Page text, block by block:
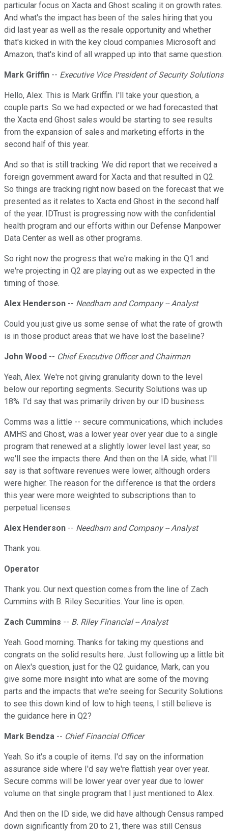
particular focus on Xacta and Ghost scaling it on growth rates.
And what's the impact has been of the sales hiring that you
did last year as well as the resale opportunity and whether
that's kicked in with the key cloud companies Microsoft and
Amazon, that's kind of all wrapped up into that same question.
Mark Griffin -- Executive Vice President of Security Solutions
Hello, Alex. This is Mark Griffin. I'll take your question, a
couple parts. So we had expected or we had forecasted that
the Xacta end Ghost sales would be starting to see results
from the expansion of sales and marketing efforts in the
second half of this year.
And so that is still tracking. We did report that we received a
foreign government award for Xacta and that resulted in Q2.
So things are tracking right now based on the forecast that we
presented as it relates to Xacta end Ghost in the second half
of the year. IDTrust is progressing now with the confidential
health program and our efforts within our Defense Manpower
Data Center as well as other programs.
So right now the progress that we're making in the Q1 and
we're projecting in Q2 are playing out as we expected in the
timing of those.
Alex Henderson -- Needham and Company -- Analyst
Could you just give us some sense of what the rate of growth
is in those product areas that we have lost the baseline?
John Wood -- Chief Executive Officer and Chairman
Yeah, Alex. We're not giving granularity down to the level
below our reporting segments. Security Solutions was up
18%. I'd say that was primarily driven by our ID business.
Comms was a little -- secure communications, which includes
AMHS and Ghost, was a lower year over year due to a single
program that renewed at a slightly lower level last year, so
we'll see the impacts there. And then on the IA side, what I'll
say is that software revenues were lower, although orders
were higher. The reason for the difference is that the orders
this year were more weighted to subscriptions than to
perpetual licenses.
Alex Henderson -- Needham and Company -- Analyst
Thank you.
Operator
Thank you. Our next question comes from the line of Zach
Cummins with B. Riley Securities. Your line is open.
Zach Cummins -- B. Riley Financial -- Analyst
Yeah. Good morning. Thanks for taking my questions and
congrats on the solid results here. Just following up a little bit
on Alex's question, just for the Q2 guidance, Mark, can you
give some more insight into what are some of the moving
parts and the impacts that we're seeing for Security Solutions
to see this down kind of low to high teens, I still believe is
the guidance here in Q2?
Mark Bendza -- Chief Financial Officer
Yeah. So it's a couple of items. I'd say on the information
assurance side where I'd say we're flattish year over year.
Secure comms will be lower year over year due to lower
volume on that single program that I just mentioned to Alex.
And then on the ID side, we did have although Census ramped
down significantly from 20 to 21, there was still Census